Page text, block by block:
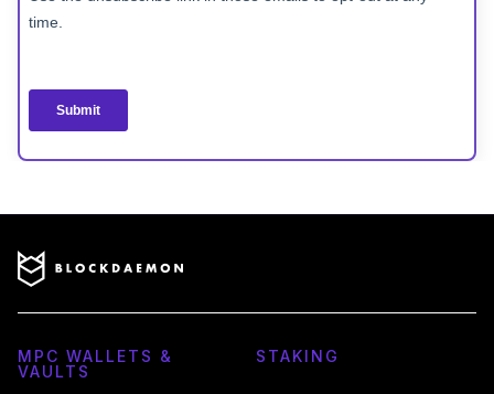
MPC WALLETS &
VAULTS
STAKING